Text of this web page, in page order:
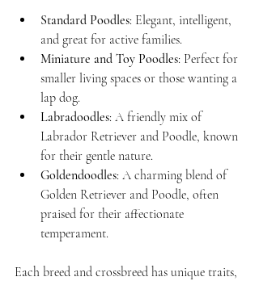
Standard Poodles: Elegant, intelligent,
and great for active families.
Miniature and Toy Poodles: Perfect for
smaller living spaces or those wanting a
lap dog.
Labradoodles: A friendly mix of
Labrador Retriever and Poodle, known
for their gentle nature.
Goldendoodles: A charming blend of
Golden Retriever and Poodle, often
praised for their affectionate
temperament.
Each breed and crossbreed has unique traits,